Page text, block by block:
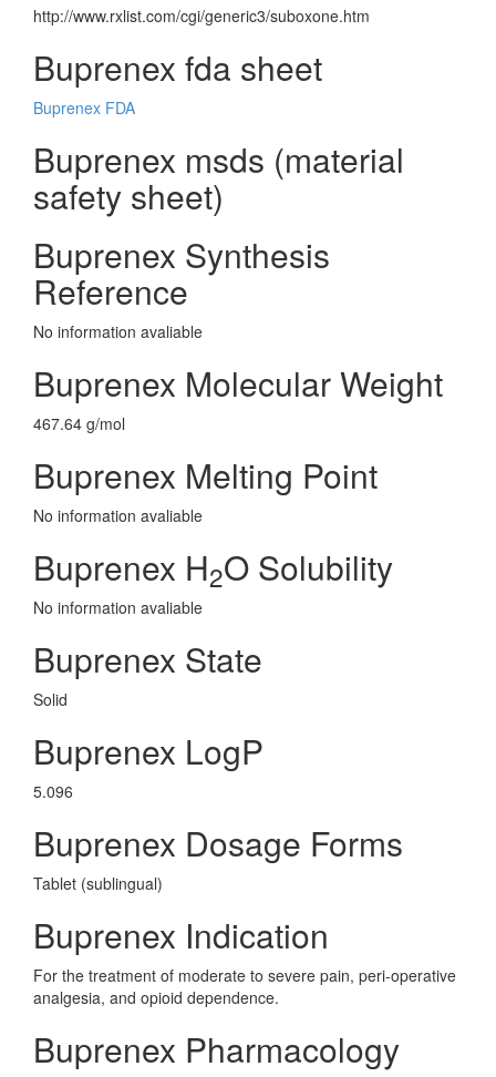
http://www.rxlist.com/cgi/generic3/suboxone.htm
Buprenex fda sheet
Buprenex FDA
Buprenex msds (material
safety sheet)
Buprenex Synthesis
Reference
No information avaliable
Buprenex Molecular Weight
467.64 g/mol
Buprenex Melting Point
No information avaliable
Buprenex H2O Solubility
No information avaliable
Buprenex State
Solid
Buprenex LogP
5.096
Buprenex Dosage Forms
Tablet (sublingual)
Buprenex Indication
For the treatment of moderate to severe pain, peri-operative
analgesia, and opioid dependence.
Buprenex Pharmacology